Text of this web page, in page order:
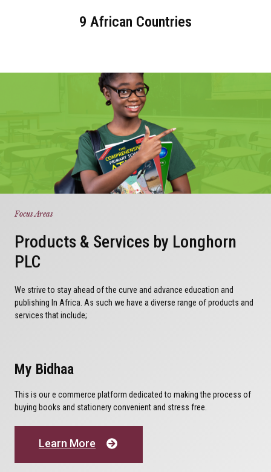
9 African Countries
Focus Areas
Products & Services by Longhorn
PLC
We strive to stay ahead of the curve and advance education and
publishing In Africa. As such we have a diverse range of products and
services that include;
My Bidhaa
This is our e commerce platform dedicated to making the process of
buying books and stationery convenient and stress free.
Learn More